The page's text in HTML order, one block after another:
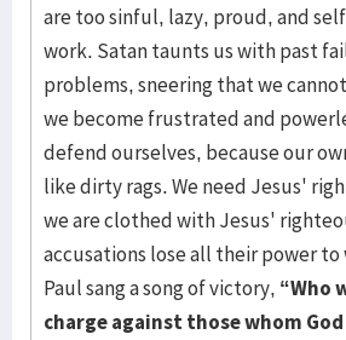
are too sinful, lazy, proud, and
work. Satan taunts us with past
problems, sneering that we
we become frustrated and
defend ourselves, because our
like dirty rags. We need Jesus'
we are clothed with Jesus'
accusations lose all their power to
Paul sang a song of victory, “Who
charge against those whom